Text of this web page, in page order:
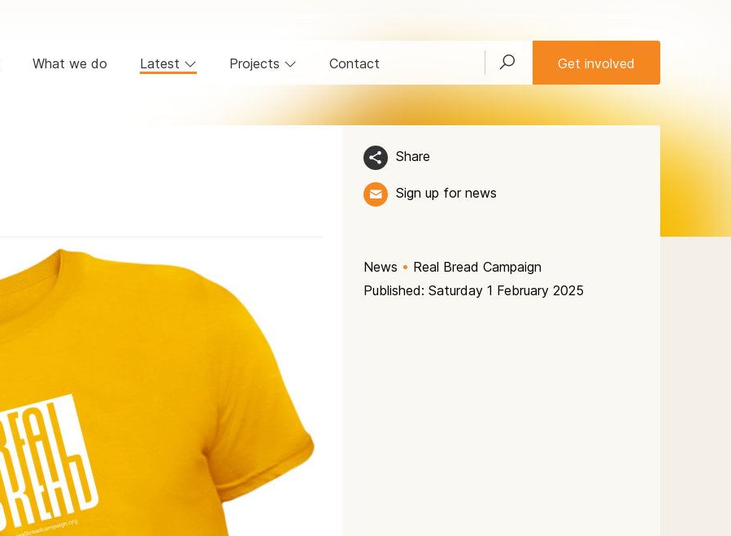
Get involved
What we do Latest Projects Contact
Share
Sign up for news
News • Real Bread Campaign
Published: Saturday 1 February 2025